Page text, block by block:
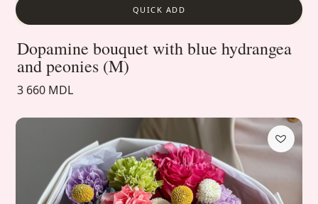
QUICK ADD
Dopamine bouquet with blue hydrangea
and peonies (M)
3 660 MDL